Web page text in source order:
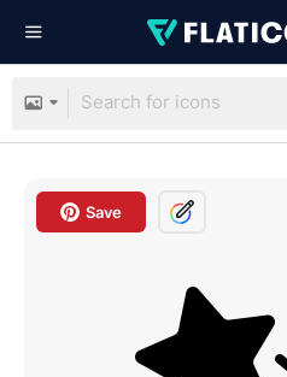
Save